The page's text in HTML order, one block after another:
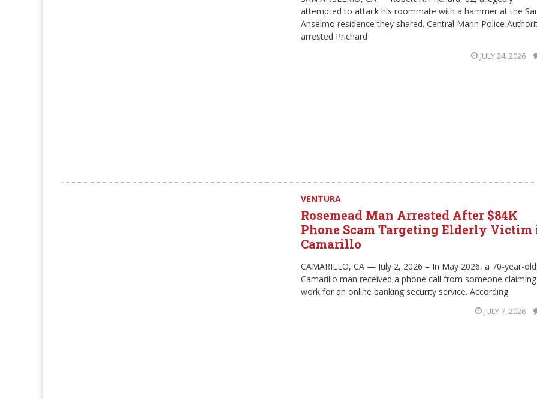
attempted to attack his roommate with a hammer at the
Anselmo residence they shared. Central Marin Police
arrested Prichard
JULY 24, 2026
VENTURA
Rosemead Man Arrested After $84K
Phone Scam Targeting Elderly Victim
Camarillo
CAMARILLO, CA — July 2, 2026 – In May 2026, a 70-year-old
Camarillo man received a phone call from someone
work for an online banking security service. According
JULY 7, 2026